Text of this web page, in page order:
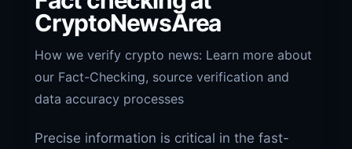
CryptoNewsArea
How we verify crypto news: Learn more about
our Fact-Checking, source verification and
data accuracy processes
Precise information is critical in the fast-